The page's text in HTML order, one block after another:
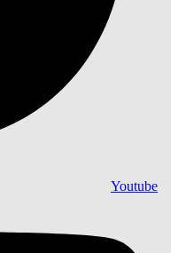
Youtube